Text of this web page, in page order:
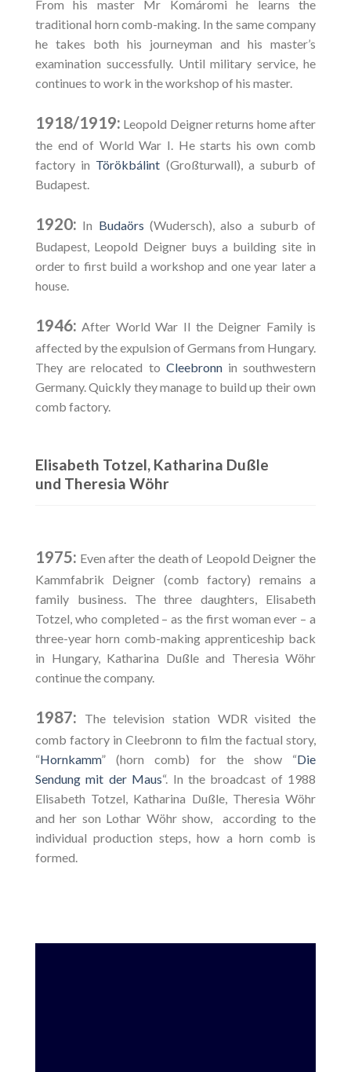
From his master Mr Komáromi he learns the
traditional horn comb-making. In the same company
he takes both his journeyman and his master’s
examination successfully. Until military service, he
continues to work in the workshop of his master.
1918/1919: Leopold Deigner returns home after
the end of World War I. He starts his own comb
factory in Törökbálint (Großturwall), a suburb of
Budapest.
1920: In Budaörs (Wudersch), also a suburb of
Budapest, Leopold Deigner buys a building site in
order to first build a workshop and one year later a
house.
1946: After World War II the Deigner Family is
affected by the expulsion of Germans from Hungary.
They are relocated to Cleebronnin southwestern
Germany. Quickly they manage to build up their own
comb factory.
Elisabeth Totzel, Katharina Dußle
und Theresia Wöhr
1975: Even after the death of Leopold Deigner the
Kammfabrik Deigner (comb factory) remains a
family business. The three daughters, Elisabeth
Totzel, who completed – as the first woman ever – a
three-year horn comb-making apprenticeship back
in Hungary, Katharina Dußle and Theresia Wöhr
continue the company.
1987: The television station WDR visited the
comb factory in Cleebronn to film the factual story,
“Hornkamm” (horn comb) for the show “Die
Sendung mit der Maus“. In the broadcast of 1988
Elisabeth Totzel, Katharina Dußle, Theresia Wöhr
and her son Lothar Wöhr show, according to the
individual production steps, how a horn comb is
formed.